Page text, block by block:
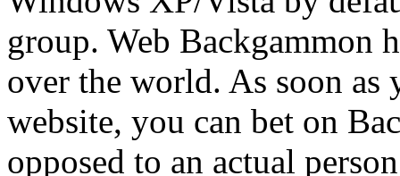
group. Web Backgammon
over the world. As soon as
website, you can bet on
opposed to an actual